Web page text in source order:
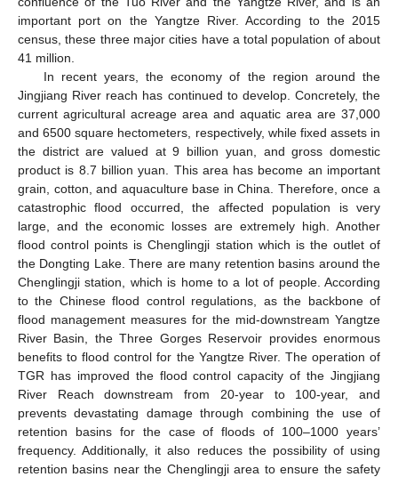
important port on the Yangtze River. According to the 2015
census, these three major cities have a total population of about
41 million.
In recent years, the economy of the region around the
Jingjiang River reach has continued to develop. Concretely, the
current agricultural acreage area and aquatic area are 37,000
and 6500 square hectometers, respectively, while fixed assets in
the district are valued at 9 billion yuan, and gross domestic
product is 8.7 billion yuan. This area has become an important
grain, cotton, and aquaculture base in China. Therefore, once a
catastrophic flood occurred, the affected population is very
large, and the economic losses are extremely high. Another
flood control points is Chenglingji station which is the outlet of
the Dongting Lake. There are many retention basins around the
Chenglingji station, which is home to a lot of people. According
to the Chinese flood control regulations, as the backbone of
flood management measures for the mid-downstream Yangtze
River Basin, the Three Gorges Reservoir provides enormous
benefits to flood control for the Yangtze River. The operation of
TGR has improved the flood control capacity of the Jingjiang
River Reach downstream from 20-year to 100-year, and
prevents devastating damage through combining the use of
retention basins for the case of floods of 100–1000 years’
frequency. Additionally, it also reduces the possibility of using
retention basins near the Chenglingji area to ensure the safety